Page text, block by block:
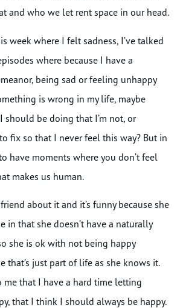
and who we let rent space in our head.
week where I felt sadness, I’ve talked
where because I have a
being sad or feeling unhappy
is wrong in my life, maybe
should be doing that I’m not, or
fix so that I never feel this way? But in
have moments where you don’t feel
makes us human.
about it and it’s funny because she
in that she doesn’t have a naturally
she is ok with not being happy
that’s just part of life as she knows it.
me that I have a hard time letting
that I think I should always be happy.